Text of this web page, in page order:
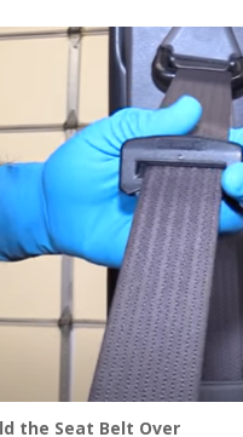
the Seat Belt Over